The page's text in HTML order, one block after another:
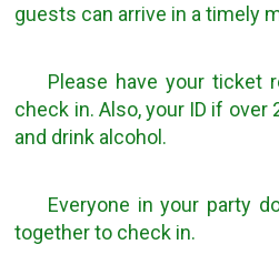
guests can arrive in a timely
Please have your ticket
check in. Also, your ID if over
and drink alcohol.
Everyone in your party
together to check in.